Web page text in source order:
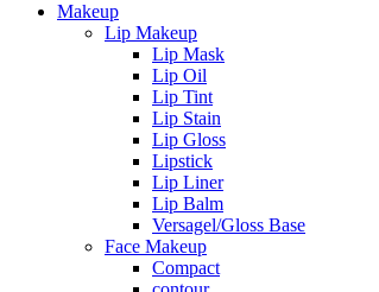
Makeup
Lip Makeup
Lip Mask
Lip Oil
Lip Tint
Lip Stain
Lip Gloss
Lipstick
Lip Liner
Lip Balm
Versagel/Gloss Base
Face Makeup
Compact